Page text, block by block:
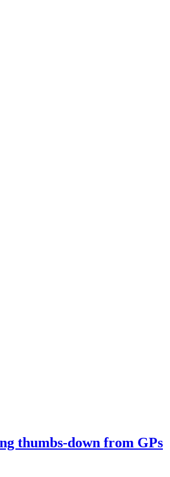
thumbs-down from GPs